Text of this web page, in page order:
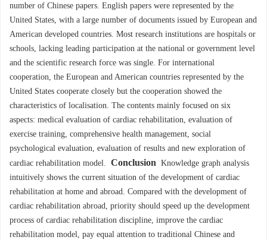
number of Chinese papers. English papers were represented by the
United States, with a large number of documents issued by European and
American developed countries. Most research institutions are hospitals or
schools, lacking leading participation at the national or government level
and the scientific research force was single. For international
cooperation, the European and American countries represented by the
United States cooperate closely but the cooperation showed the
characteristics of localisation. The contents mainly focused on six
aspects: medical evaluation of cardiac rehabilitation, evaluation of
exercise training, comprehensive health management, social
psychological evaluation, evaluation of results and new exploration of
cardiac rehabilitation model. Conclusion Knowledge graph analysis
intuitively shows the current situation of the development of cardiac
rehabilitation at home and abroad. Compared with the development of
cardiac rehabilitation abroad, priority should speed up the development
process of cardiac rehabilitation discipline, improve the cardiac
rehabilitation model, pay equal attention to traditional Chinese and